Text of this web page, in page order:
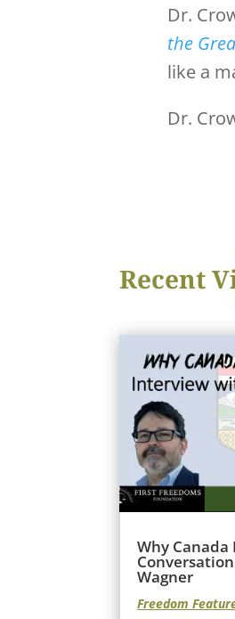
Dr.
the
like a
Dr.
Recent
Why Canada
Wagner
Freedom